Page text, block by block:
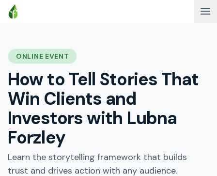
ONLINE EVENT
How to Tell Stories That
Win Clients and
Investors with Lubna
Forzley
Learn the storytelling framework that builds
trust and drives action with any audience.